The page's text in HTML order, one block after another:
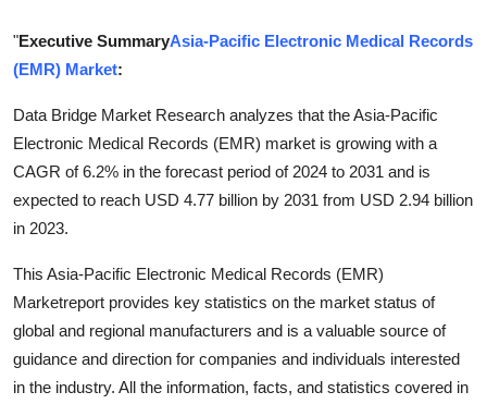
Advertise with US
Business
Finance
Tech
Real Estate
General
"Executive SummaryAsia-Pacific Electronic Medical Records
(EMR) Market:
Data Bridge Market Research analyzes that the Asia-Pacific
Electronic Medical Records (EMR) market is growing with a
CAGR of 6.2% in the forecast period of 2024 to 2031 and is
expected to reach USD 4.77 billion by 2031 from USD 2.94 billion
in 2023.
This Asia-Pacific Electronic Medical Records (EMR)
Marketreport provides key statistics on the market status of
global and regional manufacturers and is a valuable source of
guidance and direction for companies and individuals interested
in the industry. All the information, facts, and statistics covered in